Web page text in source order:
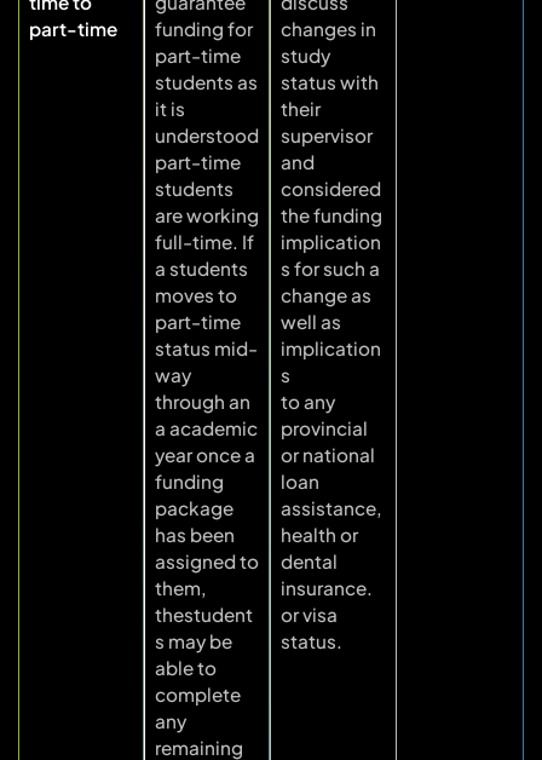
part-time
funding for
part-time
students as
it is
understood
part-time
students
are working
full-time. If
a students
moves to
part-time
status mid-
way
through an
a academic
year once a
funding
package
has been
assigned to
them,
thestudent
s may be
able to
complete
any
remaining
changes in
study
status with
their
supervisor
and
considered
the funding
implication
s for such a
change as
well as
implication
s
to any
provincial
or national
loan
assistance,
health or
dental
insurance.
or visa
status.